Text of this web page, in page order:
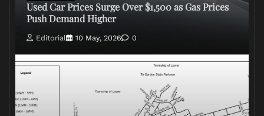
Used Car Prices Surge Over $1,500 as Gas Prices
Push Demand Higher
Editorial 10 May, 2026 0